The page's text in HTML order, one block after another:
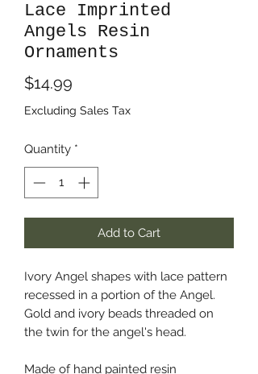
Lace Imprinted
Angels Resin
Ornaments
$14.99
Excluding Sales Tax
Quantity *
Add to Cart
Ivory Angel shapes with lace pattern
recessed in a portion of the Angel.
Gold and ivory beads threaded on
the twin for the angel's head.
Made of hand painted resin